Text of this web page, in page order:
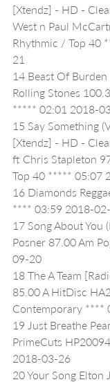
[Xtendz] - HD -
West n Paul
Rhythmic / Top 40
21
14 Beast Of
Rolling Stones
***** 02:01 2018-
15 Say Something
[Xtendz] - HD -
ft Chris Stapleton
Top 40 ***** 05:07
16 Diamonds
**** 03:59 2018-
17 Song About You
Posner 87.00 Am
09-20
18 The A Team
85.00 A HitDisc
Contemporary ****
19 Just Breathe
PrimeCuts
2018-03-26
20 Your Song Elton